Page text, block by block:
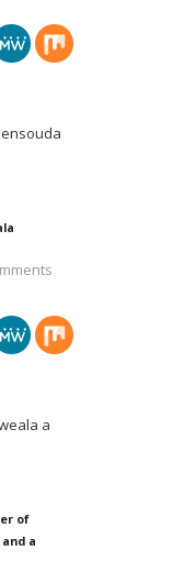
a
of
a